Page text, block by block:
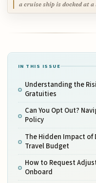
a cruise ship is docked at
IN THIS ISSUE
Understanding the
Gratuities
Can You Opt Out?
Policy
The Hidden Impact of
Travel Budget
How to Request
Onboard